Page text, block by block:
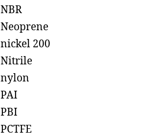
NBR
Neoprene
nickel 200
Nitrile
nylon
PAI
PBI
PCTFE